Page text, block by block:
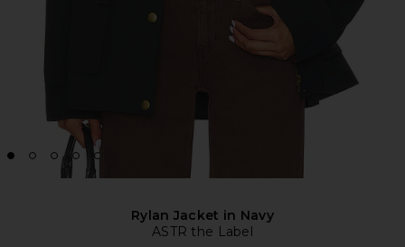
Rylan Jacket in Navy
ASTR the Label